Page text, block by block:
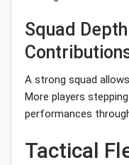
Squad
A strong squad
More players
performances
Tactical